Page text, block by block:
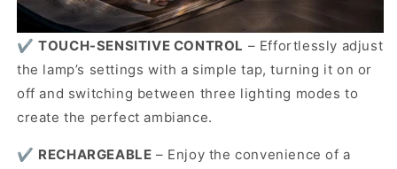
✔️TOUCH-SENSITIVE CONTROL – Effortlessly adjust
the lamp’s settings with a simple tap, turning it on or
off and switching between three lighting modes to
create the perfect ambiance.
✔️ RECHARGEABLE – Enjoy the convenience of a